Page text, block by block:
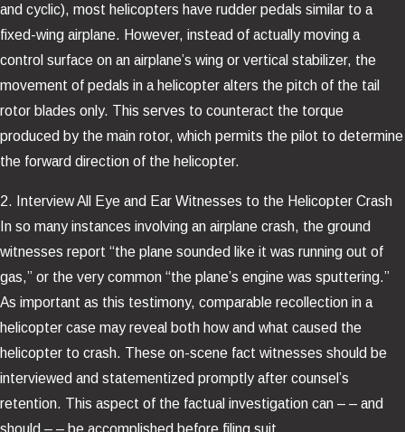
and cyclic), most helicopters have rudder pedals similar to a
fixed-wing airplane. However, instead of actually moving a
control surface on an airplane’s wing or vertical stabilizer, the
movement of pedals in a helicopter alters the pitch of the tail
rotor blades only. This serves to counteract the torque
produced by the main rotor, which permits the pilot to determine
the forward direction of the helicopter.
2. Interview All Eye and Ear Witnesses to the Helicopter Crash
In so many instances involving an airplane crash, the ground
witnesses report “the plane sounded like it was running out of
gas,” or the very common “the plane’s engine was sputtering.”
As important as this testimony, comparable recollection in a
helicopter case may reveal both how and what caused the
helicopter to crash. These on-scene fact witnesses should be
interviewed and statementized promptly after counsel’s
retention. This aspect of the factual investigation can – – and
should – – be accomplished before filing suit.